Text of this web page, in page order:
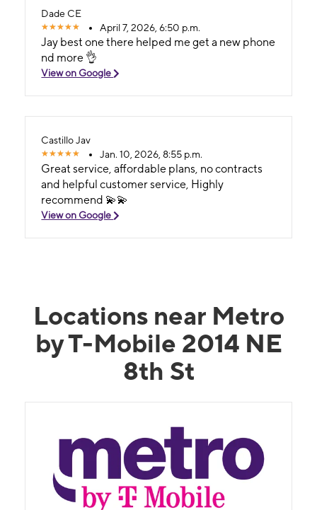
Dade CE
April 7, 2026, 6:50 p.m.
Jay best one there helped me get a new phone
nd more 👌
View on Google
Castillo Jav
Jan. 10, 2026, 8:55 p.m.
Great service, affordable plans, no contracts
and helpful customer service, Highly
recommend 💫💫
View on Google
Locations near Metro
by T-Mobile 2014 NE
8th St